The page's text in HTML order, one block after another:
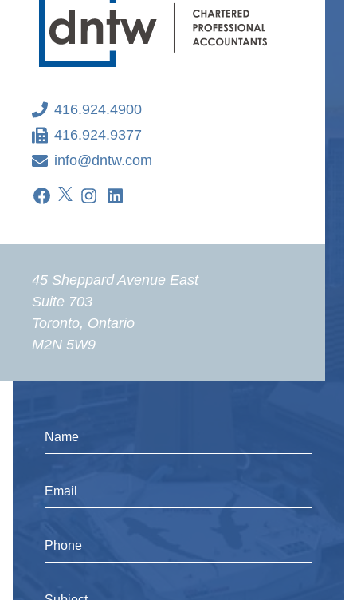
416.924.4900
416.924.9377
info@dntw.com
45 Sheppard Avenue East
Suite 703
Toronto, Ontario
M2N 5W9